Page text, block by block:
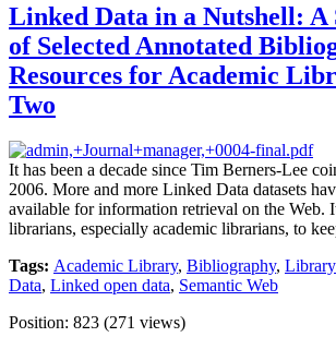
Linked Data in a Nutshell:
of Selected Annotated
Resources for Academic
Two
It has been a decade since Tim Berners-Lee
2006. More and more Linked Data datasets
available for information retrieval on the Web.
librarians, especially academic librarians, to
Tags: Academic Library, Bibliography,
Data, Linked open data, Semantic Web
Position: 823 (271 views)